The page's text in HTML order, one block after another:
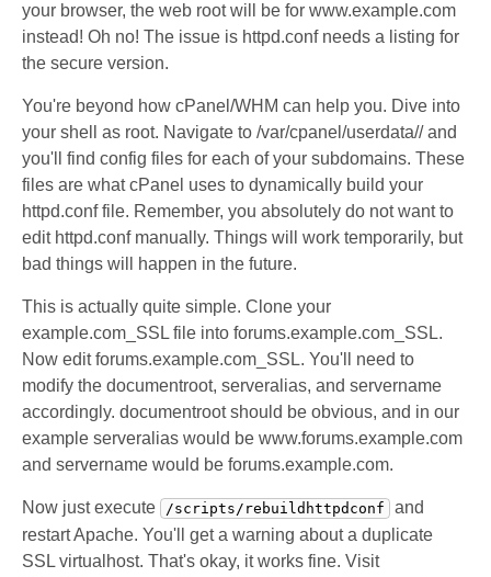
your browser, the web root will be for www.example.com
instead! Oh no! The issue is httpd.conf needs a listing for
the secure version.
You're beyond how cPanel/WHM can help you. Dive into
your shell as root. Navigate to /var/cpanel/userdata// and
you'll find config files for each of your subdomains. These
files are what cPanel uses to dynamically build your
httpd.conf file. Remember, you absolutely do not want to
edit httpd.conf manually. Things will work temporarily, but
bad things will happen in the future.
This is actually quite simple. Clone your
example.com_SSL file into forums.example.com_SSL.
Now edit forums.example.com_SSL. You'll need to
modify the documentroot, serveralias, and servername
accordingly. documentroot should be obvious, and in our
example serveralias would be www.forums.example.com
and servername would be forums.example.com.
Now just execute /scripts/rebuildhttpdconf
and
restart Apache. You'll get a warning about a duplicate
SSL virtualhost. That's okay, it works fine. Visit